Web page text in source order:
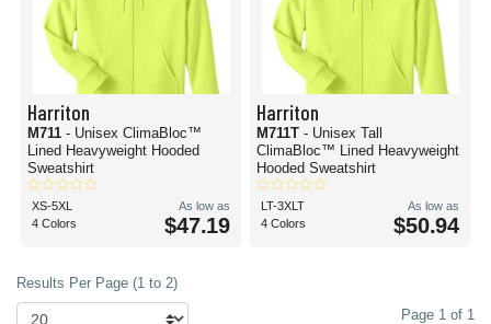
Harriton
M711 - Unisex ClimaBloc™
Lined Heavyweight Hooded
Sweatshirt
XS-5XL
4 Colors
As low as
$47.19
Harriton
M711T - Unisex Tall
ClimaBloc™ Lined Heavyweight
Hooded Sweatshirt
LT-3XLT
4 Colors
As low as
$50.94
Results Per Page (1 to 2)
Page 1 of 1